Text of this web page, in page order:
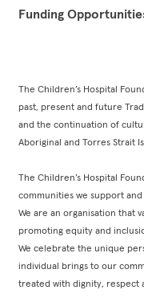
Funding
The Children’s Hospital
past, present and future
and the continuation of
Aboriginal and Torres Strait
The Children’s Hospital
communities we support and
We are an organisation that
promoting equity and
We celebrate the unique
individual brings to our
treated with dignity, respect